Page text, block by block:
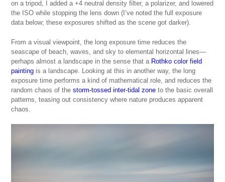
on a tripod, I added a +4 neutral density filter, a polarizer, and lowered
the ISO while stopping the lens down (I’ve noted the full exposure
data below; these exposures shifted as the scene got darker).
From a visual viewpoint, the long exposure time reduces the
seascape of beach, waves, and sky to elemental horizontal lines—
perhaps almost a landscape in the sense that a Rothko color field
painting is a landscape. Looking at this in another way, the long
exposure time performs a kind of mathematical role, and reduces the
random chaos of thestorm-tossed inter-tidal zone to the basic overall
patterns, teasing out consistency where nature produces apparent
chaos.